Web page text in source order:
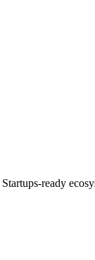
Startups-ready